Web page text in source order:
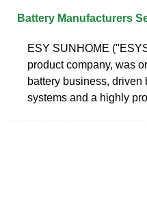
Battery Manufacturers
ESY SUNHOME
product company, was
battery business,
systems and a highly